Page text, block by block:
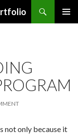
not only because it